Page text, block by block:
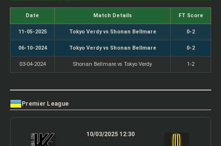
Date Match Details FT Score
11-05-2025 Tokyo Verdy vs Shonan Bellmare 0-2
06-10-2024 Tokyo Verdy vs Shonan Bellmare 0-2
03-04-2024 Shonan Bellmare vs Tokyo Verdy 1-2
Premier League
10/03/2025 12:30